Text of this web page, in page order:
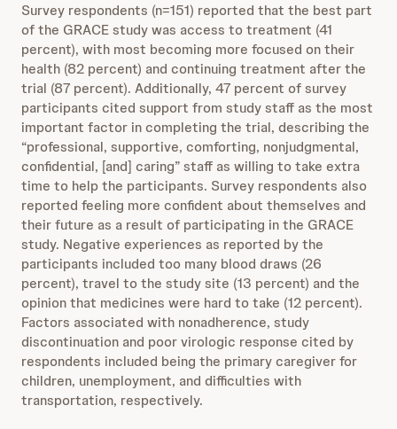
Survey respondents (n=151) reported that the best part
of the GRACE study was access to treatment (41
percent), with most becoming more focused on their
health (82 percent) and continuing treatment after the
trial (87 percent). Additionally, 47 percent of survey
participants cited support from study staff as the most
important factor in completing the trial, describing the
“professional, supportive, comforting, nonjudgmental,
confidential, [and] caring” staff as willing to take extra
time to help the participants. Survey respondents also
reported feeling more confident about themselves and
their future as a result of participating in the GRACE
study. Negative experiences as reported by the
participants included too many blood draws (26
percent), travel to the study site (13 percent) and the
opinion that medicines were hard to take (12 percent).
Factors associated with nonadherence, study
discontinuation and poor virologic response cited by
respondents included being the primary caregiver for
children, unemployment, and difficulties with
transportation, respectively.